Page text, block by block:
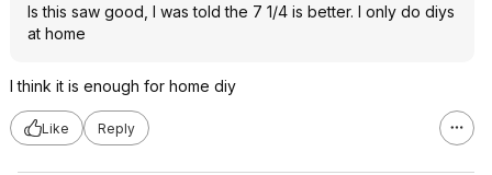
Is this saw good, I was told the 7 1/4 is better. I only do diys
at home
I think it is enough for home diy
Like Reply